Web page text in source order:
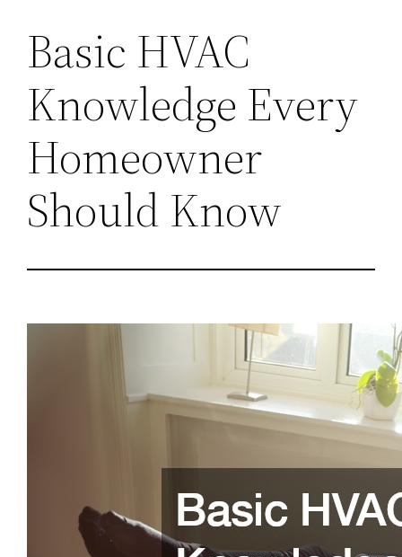
Basic HVAC
Knowledge Every
Homeowner
Should Know